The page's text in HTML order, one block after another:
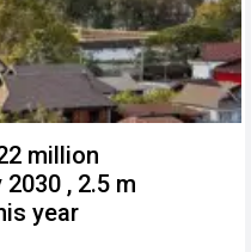
million
, 2.5 m
year